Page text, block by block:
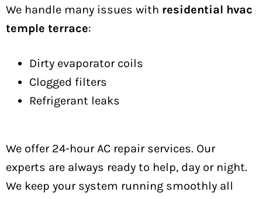
We handle many issues with residential hvac
temple terrace:
Dirty evaporator coils
Clogged filters
Refrigerant leaks
We offer 24-hour AC repair services. Our
experts are always ready to help, day or night.
We keep your system running smoothly all